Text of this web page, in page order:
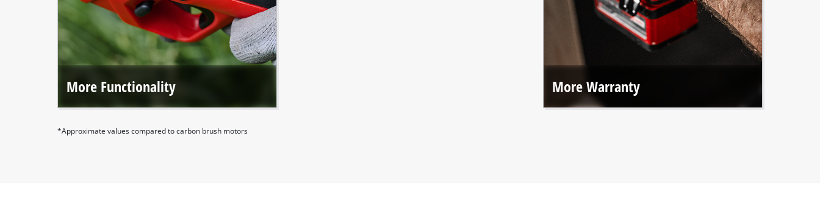
More Functionality
professional use.
More Warranty
With online registration, we offer extended warranties on
*Approximate values compared to carbon brush motors